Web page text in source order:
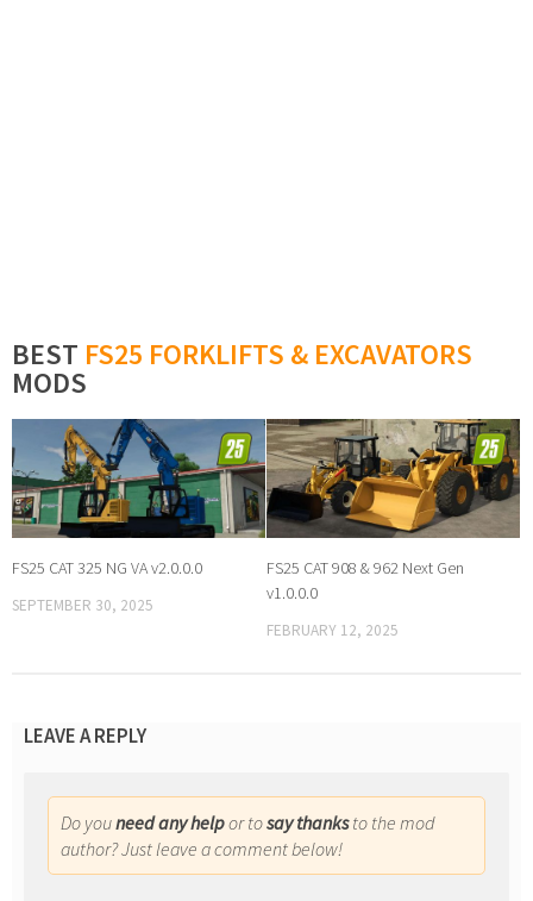
BEST FS25 FORKLIFTS & EXCAVATORS
MODS
FS25 CAT 325 NG VA v2.0.0.0
SEPTEMBER 30, 2025
FS25 CAT 908 & 962 Next Gen
v1.0.0.0
FEBRUARY 12, 2025
LEAVE A REPLY
Do youneed any helpor tosay thanksto the mod
author? Just leave a comment below!